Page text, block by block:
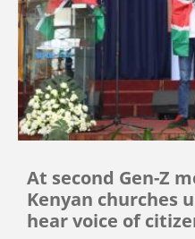
At second Gen-Z
Kenyan churches
hear voice of